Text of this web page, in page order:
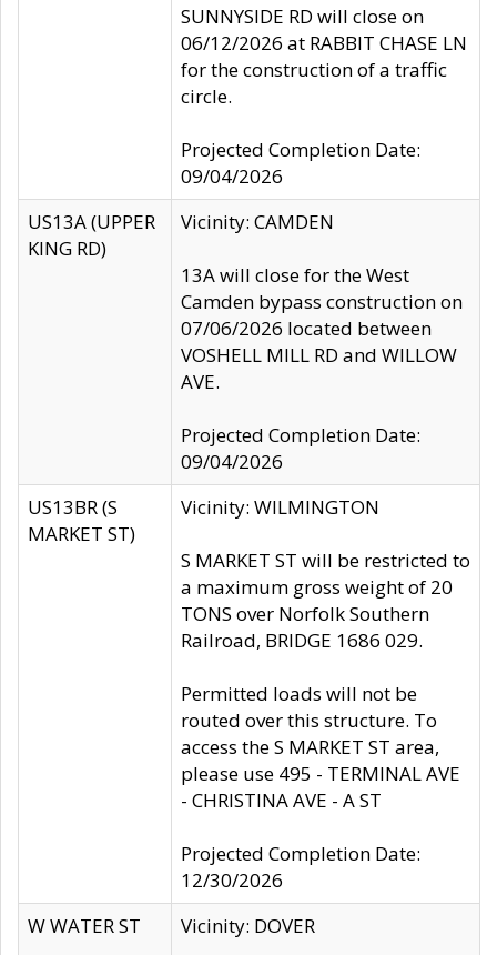
SUNNYSIDE RD will close on
06/12/2026 at RABBIT CHASE LN
for the construction of a traffic
circle.
Projected Completion Date:
09/04/2026
US13A (UPPER
KING RD)
Vicinity: CAMDEN
13A will close for the West
Camden bypass construction on
07/06/2026 located between
VOSHELL MILL RD and WILLOW
AVE.
Projected Completion Date:
09/04/2026
US13BR (S
MARKET ST)
Vicinity: WILMINGTON
S MARKET ST will be restricted to
a maximum gross weight of 20
TONS over Norfolk Southern
Railroad, BRIDGE 1686 029.
Permitted loads will not be
routed over this structure. To
access the S MARKET ST area,
please use 495 - TERMINAL AVE
- CHRISTINA AVE - A ST
Projected Completion Date:
12/30/2026
W WATER ST
Vicinity: DOVER